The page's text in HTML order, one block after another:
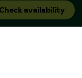
Check availability
the DERTOUR UK Limited
in England and Wales as